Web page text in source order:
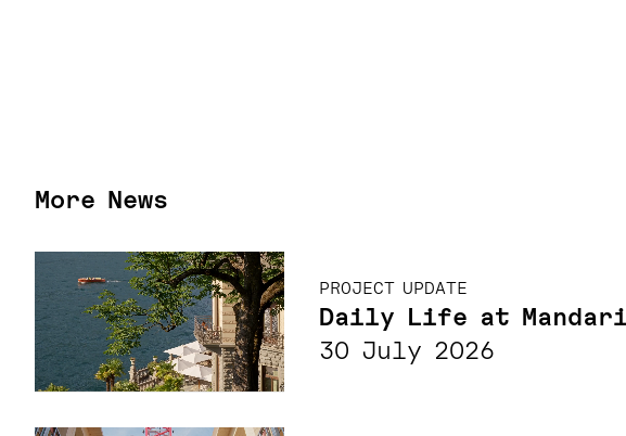
More News
PROJECT UPDATE
Daily Life at
30 July 2026